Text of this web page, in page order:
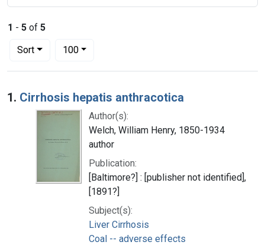
1 - 5 of 5
Sort
Number of results to display per page
100per page
Search Results
1. Cirrhosis hepatis anthracotica
Author(s):
Welch, William Henry, 1850-1934
author
Publication:
[Baltimore?] : [publisher not identified],
[1891?]
Subject(s):
Liver Cirrhosis
Coal -- adverse effects